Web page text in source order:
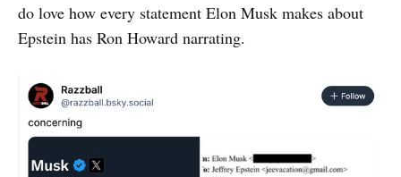
do love how every statement Elon Musk makes about
Epstein has Ron Howard narrating.